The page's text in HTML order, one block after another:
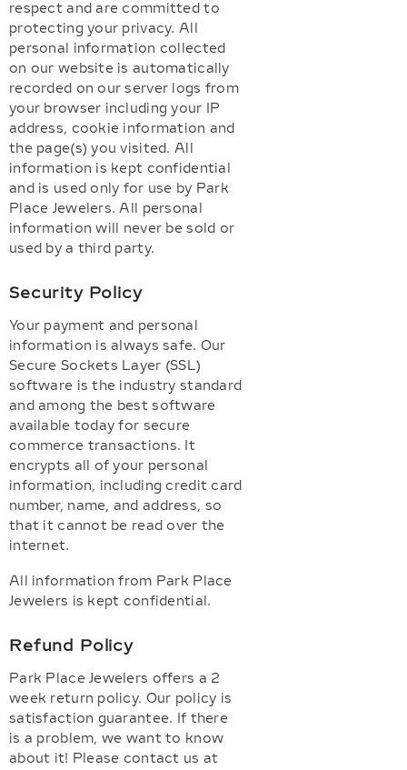
respect and are committed to
protecting your privacy. All
personal information collected
on our website is automatically
recorded on our server logs from
your browser including your IP
address, cookie information and
the page(s) you visited. All
information is kept confidential
and is used only for use by Park
Place Jewelers. All personal
information will never be sold or
used by a third party.
Security Policy
Your payment and personal
information is always safe. Our
Secure Sockets Layer (SSL)
software is the industry standard
and among the best software
available today for secure
commerce transactions. It
encrypts all of your personal
information, including credit card
number, name, and address, so
that it cannot be read over the
internet.
All information from Park Place
Jewelers is kept confidential.
Refund Policy
Park Place Jewelers offers a 2
week return policy. Our policy is
satisfaction guarantee. If there
is a problem, we want to know
about it! Please contact us at